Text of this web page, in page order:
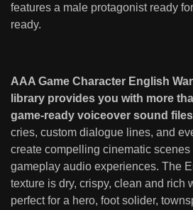
features a male protagonist ready
ready.
AAA Game Character English
library provides you with more
game-ready voiceover sound files
cries, custom dialogue lines, and
create compelling cinematic
gameplay audio experiences. The
texture is dry, crispy, clean and rich
perfect for a hero, foot solider,